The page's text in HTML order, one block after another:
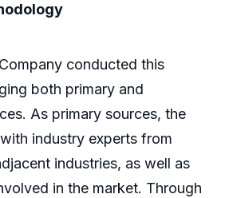
conducted this
both primary and
As primary sources, the
industry experts from
industries, as well as
in the market. Through